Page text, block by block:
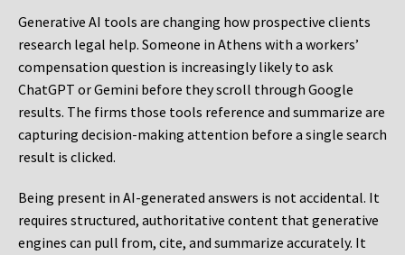
Generative AI tools are changing how prospective clients
research legal help. Someone in Athens with a workers’
compensation question is increasingly likely to ask
ChatGPT or Gemini before they scroll through Google
results. The firms those tools reference and summarize are
capturing decision-making attention before a single search
result is clicked.
Being present in AI-generated answers is not accidental. It
requires structured, authoritative content that generative
engines can pull from, cite, and summarize accurately. It